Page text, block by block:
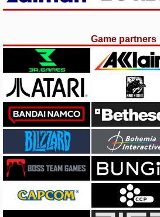
Game partners